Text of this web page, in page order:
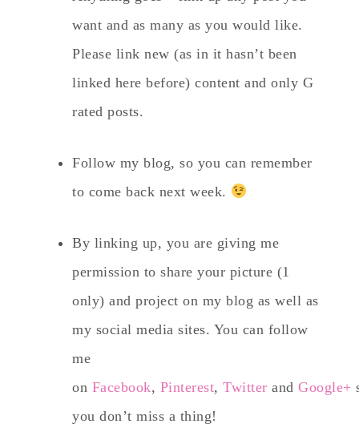
want and as many as you would like.
Please link new (as in it hasn’t been
linked here before) content and only G
rated posts.
Follow my blog, so you can remember
to come back next week.
By linking up, you are giving me
permission to share your picture (1
only) and project on my blog as well as
my social media sites. You can follow
me
on Facebook, Pinterest, Twitter and Google+
you don’t miss a thing!